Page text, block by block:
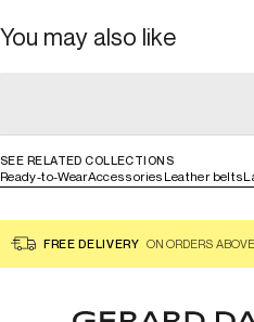
You may also like
SEE RELATED COLLECTIONS
Ready-to-WearAccessories Leather belts
FREE DELIVERY ON ORDERS